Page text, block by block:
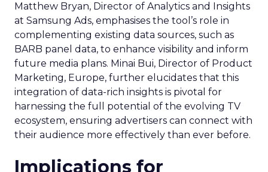
Matthew Bryan, Director of Analytics and Insights
at Samsung Ads, emphasises the tool’s role in
complementing existing data sources, such as
BARB panel data, to enhance visibility and inform
future media plans. Minai Bui, Director of Product
Marketing, Europe, further elucidates that this
integration of data-rich insights is pivotal for
harnessing the full potential of the evolving TV
ecosystem, ensuring advertisers can connect with
their audience more effectively than ever before.
Implications for